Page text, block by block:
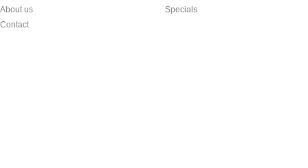
About us
Contact
Specials